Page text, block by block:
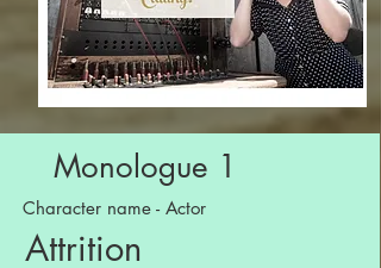
Monologue 1
Character name - Actor
Attrition